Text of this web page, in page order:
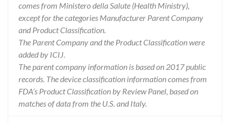
comes from Ministero della Salute (Health Ministry),
except for the categories Manufacturer Parent Company
and Product Classification.
The Parent Company and the Product Classification were
added by ICIJ.
The parent company information is based on 2017 public
records. The device classification information comes from
FDA’s Product Classification by Review Panel, based on
matches of data from the U.S. and Italy.